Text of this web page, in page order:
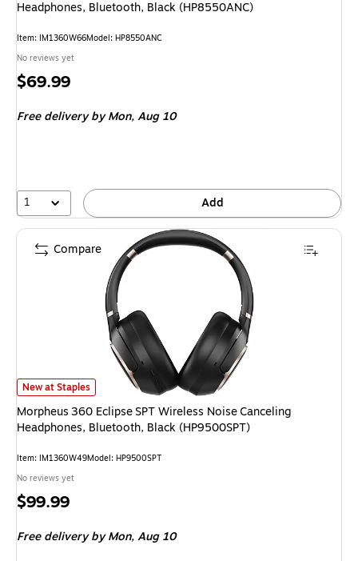
Headphones, Bluetooth, Black (HP8550ANC)
Item: IM1360W66Model: HP8550ANC
No reviews yet
Price
$69.99
Free deliveryby Mon, Aug 10
1 Add
Morpheus 360 Eclipse SPT Wireless Noise Canceling Headphones,
New at Staples
Morpheus 360 Eclipse SPT Wireless Noise Canceling
Headphones, Bluetooth, Black (HP9500SPT)
Item: IM1360W49Model: HP9500SPT
No reviews yet
Price
$99.99
Free deliveryby Mon, Aug 10
Compare